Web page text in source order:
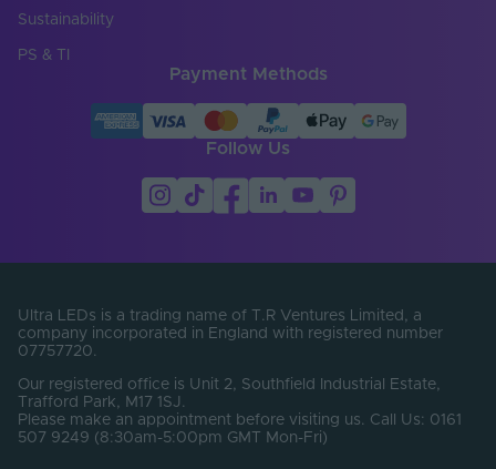
Copper Foil Weight
0
Entry Cable
Direction
Top
false
(LEDs/m)
Min. Bend Radius
PCB Type Flexible
Sustainability
PS & TI
Payment Methods
Follow Us
Ultra LEDs is a trading name of T.R Ventures Limited, a
company incorporated in England with registered number
07757720.
Our registered office is Unit 2, Southfield Industrial Estate,
Trafford Park, M17 1SJ.
Please make an appointment before visiting us. Call Us: 0161
507 9249 (8:30am-5:00pm GMT Mon-Fri)